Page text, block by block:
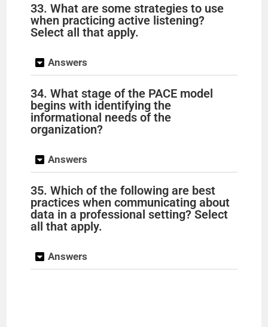
33. What are some strategies to use
when practicing active listening?
Select all that apply.
Answers
34. What stage of the PACE model
begins with identifying the
informational needs of the
organization?
Answers
35. Which of the following are best
practices when communicating about
data in a professional setting? Select
all that apply.
Answers